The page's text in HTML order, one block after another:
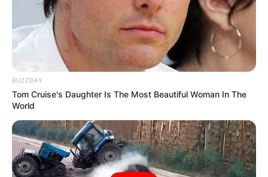
BUZZDAY
Tom Cruise's Daughter Is The Most Beautiful Woman In The
World